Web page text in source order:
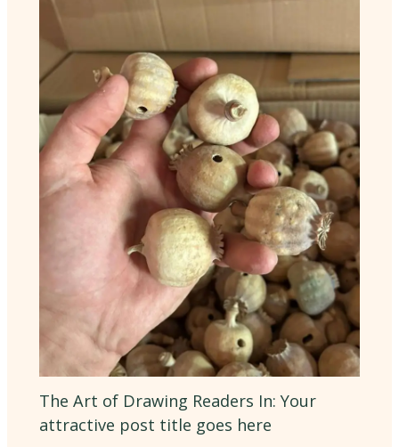
The Art of Drawing Readers In: Your
attractive post title goes here